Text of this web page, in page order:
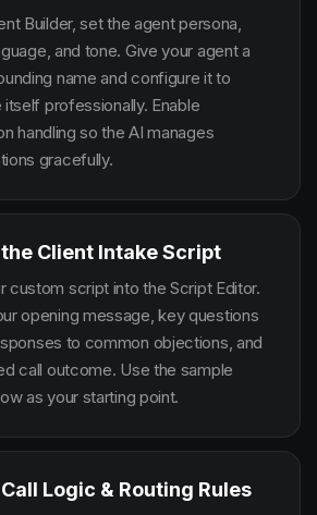
Builder, set the agent persona,
and tone. Give your agent a
name and configure it to
professionally. Enable
handling so the AI manages
gracefully.
Client Intake Script
custom script into the Script Editor.
opening message, key questions
to common objections, and
call outcome. Use the sample
as your starting point.
Logic & Routing Rules